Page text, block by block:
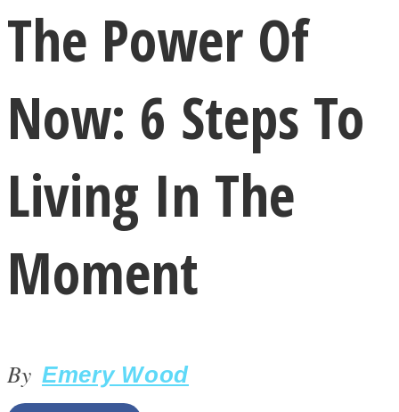
LOVE Matters
The Power Of
Now: 6 Steps To
Living In The
Moment
By Emery Wood